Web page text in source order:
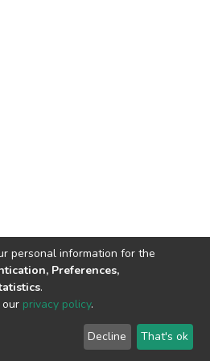
End User
Agreement
Send
Feedback
personal information for the
Preferences,
.
privacy policy.
Decline That's ok